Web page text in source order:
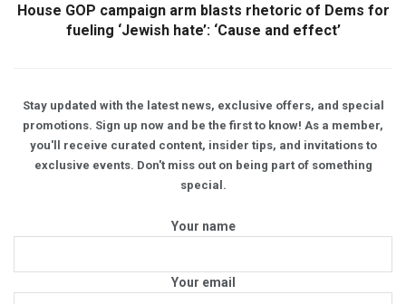
House GOP campaign arm blasts rhetoric of Dems for
fueling ‘Jewish hate’: ‘Cause and effect’
Stay updated with the latest news, exclusive offers, and special
promotions. Sign up now and be the first to know! As a member,
you'll receive curated content, insider tips, and invitations to
exclusive events. Don't miss out on being part of something
special.
Your name
Your email